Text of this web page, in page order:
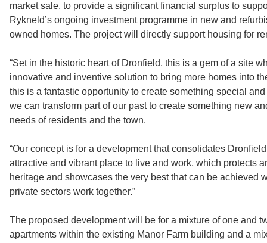
market sale, to provide a significant financial surplus to
Rykneld’s ongoing investment programme in new and
owned homes. The project will directly support housing for
“Set in the historic heart of Dronfield, this is a gem of a site
innovative and inventive solution to bring more homes into
this is a fantastic opportunity to create something special
we can transform part of our past to create something new
needs of residents and the town.
“Our concept is for a development that consolidates
attractive and vibrant place to live and work, which protects
heritage and showcases the very best that can be achieved
private sectors work together.”
The proposed development will be for a mixture of one and
apartments within the existing Manor Farm building and a